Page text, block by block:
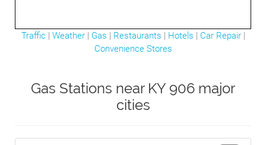
Traffic | Weather| Gas | Restaurants | Hotels | Car Repair|
Convenience Stores
Gas Stations near KY 906 major
cities